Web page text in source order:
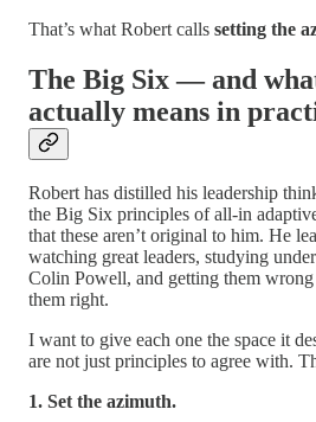
That’s what Robert calls setting the
The Big Six — and
actually means in
Robert has distilled his leadership
the Big Six principles of all-in
that these aren’t original to him. He
watching great leaders, studying
Colin Powell, and getting them
them right.
I want to give each one the space it
are not just principles to agree with.
1. Set the azimuth.